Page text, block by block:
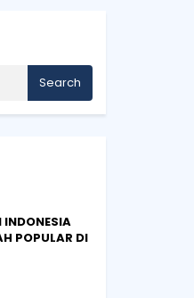
INDONESIA
POPULAR DI